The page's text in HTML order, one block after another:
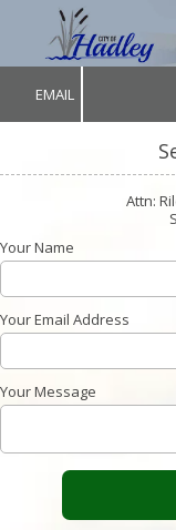
Skip to content
EMAIL
Attn:
Your Name
Your Email Address
Your Message